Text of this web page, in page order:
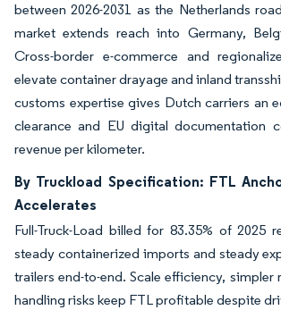
between 2026-2031 as the Netherlands
market extends reach into Germany,
Cross-border e-commerce and
elevate container drayage and inland
customs expertise gives Dutch carriers an
clearance and EU digital documentation
revenue per kilometer.
By Truckload Specification: FTL
Accelerates
Full-Truck-Load billed for 83.35% of 2025
steady containerized imports and steady
trailers end-to-end. Scale efficiency,
handling risks keep FTL profitable despite